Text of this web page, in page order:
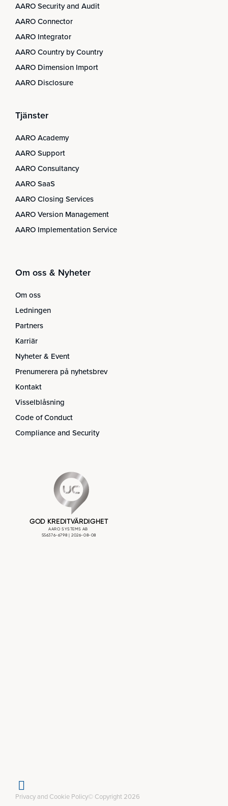
AARO Security and Audit
AARO Connector
AARO Integrator
AARO Country by Country
AARO Dimension Import
AARO Disclosure
Tjänster
AARO Academy
AARO Support
AARO Consultancy
AARO SaaS
AARO Closing Services
AARO Version Management
AARO Implementation Service
Om oss & Nyheter
Om oss
Ledningen
Partners
Karriär
Nyheter & Event
Prenumerera på nyhetsbrev
Kontakt
Visselblåsning
Code of Conduct
Compliance and Security
Privacy and Cookie Policy© Copyright 2026